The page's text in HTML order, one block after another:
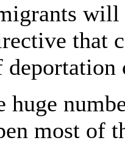
will
that
deportation